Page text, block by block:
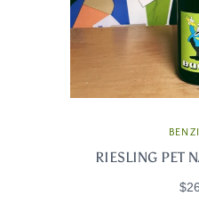
RIESLING PET